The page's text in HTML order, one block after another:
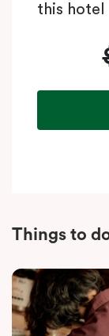
this hotel
Things to